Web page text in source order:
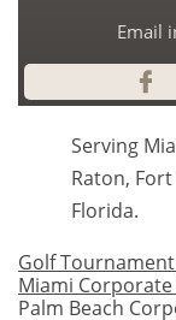
Email

Serving
Raton,
Florida.
Golf
Miami
Palm Beach